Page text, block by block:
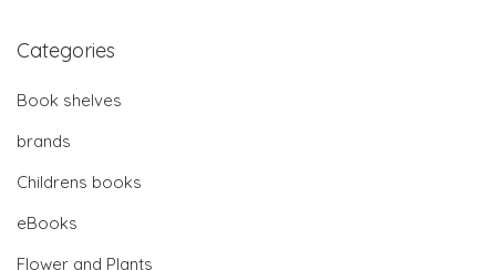
Categories
Book shelves
brands
Childrens books
eBooks
Flower and Plants